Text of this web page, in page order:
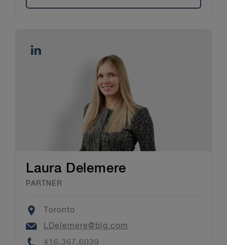
Laura Delemere
PARTNER
Location
Toronto
Email
LDelemere@blg.com
Phone
416.367.6039